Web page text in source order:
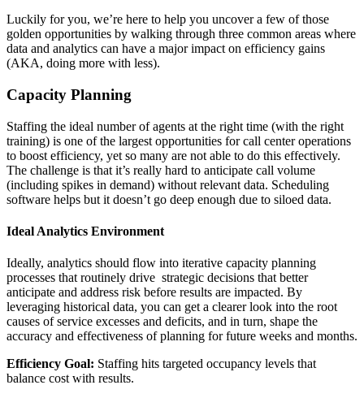
Luckily for you, we’re here to help you uncover a few of those
golden opportunities by walking through three common areas where
data and analytics can have a major impact on efficiency gains
(AKA, doing more with less).
Capacity Planning
Staffing the ideal number of agents at the right time (with the right
training) is one of the largest opportunities for call center operations
to boost efficiency, yet so many are not able to do this effectively.
The challenge is that it’s really hard to anticipate call volume
(including spikes in demand) without relevant data. Scheduling
software helps but it doesn’t go deep enough due to siloed data.
Ideal Analytics Environment
Ideally, analytics should flow into iterative capacity planning
processes that routinely drive strategic decisions that better
anticipate and address risk before results are impacted. By
leveraging historical data, you can get a clearer look into the root
causes of service excesses and deficits, and in turn, shape the
accuracy and effectiveness of planning for future weeks and months.
Efficiency Goal: Staffing hits targeted occupancy levels that
balance cost with results.